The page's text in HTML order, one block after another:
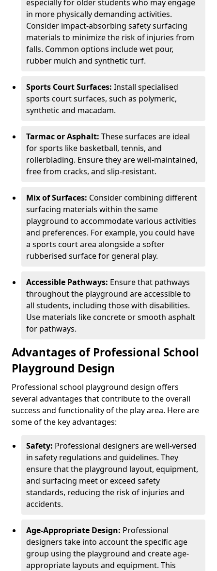
especially for older students who may engage
in more physically demanding activities.
Consider impact-absorbing safety surfacing
materials to minimize the risk of injuries from
falls. Common options include wet pour,
rubber mulch and synthetic turf.
Sports Court Surfaces: Install specialised
sports court surfaces, such as polymeric,
synthetic and macadam.
Tarmac or Asphalt: These surfaces are ideal
for sports like basketball, tennis, and
rollerblading. Ensure they are well-maintained,
free from cracks, and slip-resistant.
Mix of Surfaces: Consider combining different
surfacing materials within the same
playground to accommodate various activities
and preferences. For example, you could have
a sports court area alongside a softer
rubberised surface for general play.
Accessible Pathways: Ensure that pathways
throughout the playground are accessible to
all students, including those with disabilities.
Use materials like concrete or smooth asphalt
for pathways.
Advantages of Professional School
Playground Design
Professional school playground design offers
several advantages that contribute to the overall
success and functionality of the play area. Here are
some of the key advantages:
Safety: Professional designers are well-versed
in safety regulations and guidelines. They
ensure that the playground layout, equipment,
and surfacing meet or exceed safety
standards, reducing the risk of injuries and
accidents.
Age-Appropriate Design: Professional
designers take into account the specific age
group using the playground and create age-
appropriate layouts and equipment. This